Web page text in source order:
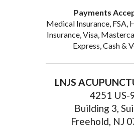
Payments
Medical Insurance, FSA,
Insurance, Visa,
Express, Cash &
LNJS
4251 US-
Building 3,
Freehold, NJ